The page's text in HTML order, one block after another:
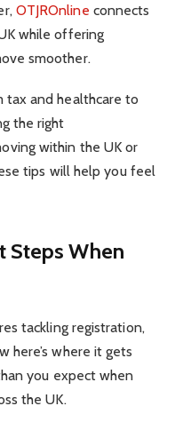
OTJROnline connects
while offering
smoother.
tax and healthcare to
the right
within the UK or
tips will help you feel
Steps When
tackling registration,
here’s where it gets
you expect when
the UK.